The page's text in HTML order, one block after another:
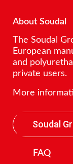
About Soudal
The Soudal
European
and
private users.
More
Soudal
FAQ